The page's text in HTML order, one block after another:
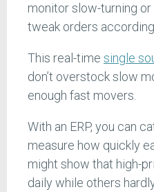
monitor slow-turning
tweak orders
This real-time single
don’t overstock slow
enough fast movers.
With an ERP, you can
measure how quickly
might show that high-
daily while others